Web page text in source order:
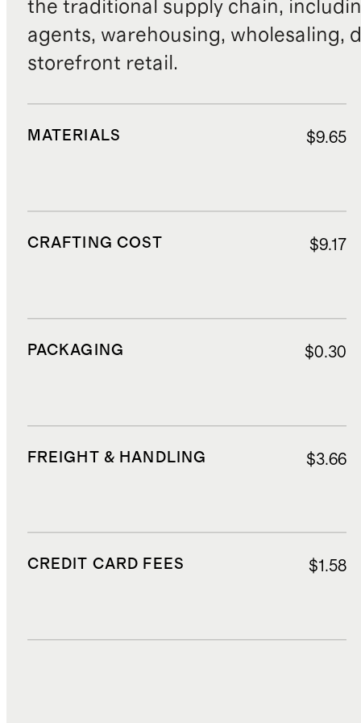
the traditional supply chain,
agents, warehousing, wholesaling,
storefront retail.
MATERIALS $9.65
CRAFTING COST $9.17
PACKAGING $0.30
FREIGHT & HANDLING $3.66
CREDIT CARD FEES $1.58